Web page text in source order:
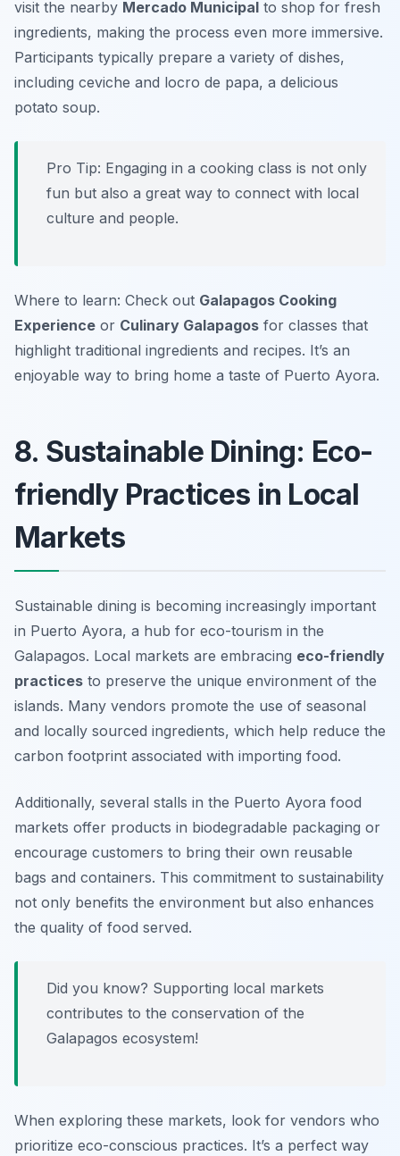
visit the nearby Mercado Municipal to shop for fresh
ingredients, making the process even more immersive.
Participants typically prepare a variety of dishes,
including ceviche and locro de papa, a delicious
potato soup.
Pro Tip: Engaging in a cooking class is not only
fun but also a great way to connect with local
culture and people.
Where to learn: Check out Galapagos Cooking
Experience or Culinary Galapagos for classes that
highlight traditional ingredients and recipes. It’s an
enjoyable way to bring home a taste of Puerto Ayora.
8. Sustainable Dining: Eco-
friendly Practices in Local
Markets
Sustainable dining is becoming increasingly important
in Puerto Ayora, a hub for eco-tourism in the
Galapagos. Local markets are embracing eco-friendly
practices to preserve the unique environment of the
islands. Many vendors promote the use of seasonal
and locally sourced ingredients, which help reduce the
carbon footprint associated with importing food.
Additionally, several stalls in the Puerto Ayora food
markets offer products in biodegradable packaging or
encourage customers to bring their own reusable
bags and containers. This commitment to sustainability
not only benefits the environment but also enhances
the quality of food served.
Did you know? Supporting local markets
contributes to the conservation of the
Galapagos ecosystem!
When exploring these markets, look for vendors who
prioritize eco-conscious practices. It’s a perfect way